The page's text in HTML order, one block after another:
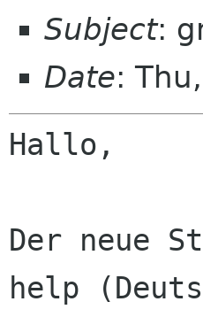
Subject:
Date:
Hallo,
Der neue